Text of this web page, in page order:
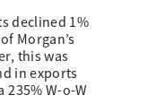
declined 1%
Morgan’s
this was
in exports
W-o-W